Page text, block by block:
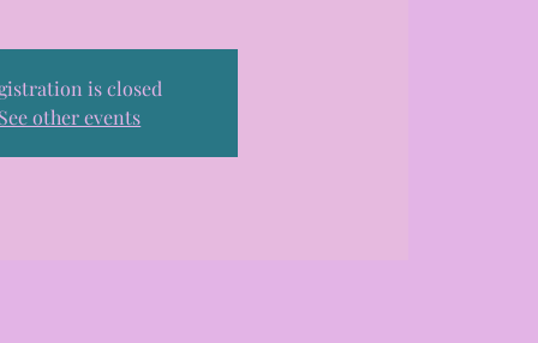
is closed
See other events